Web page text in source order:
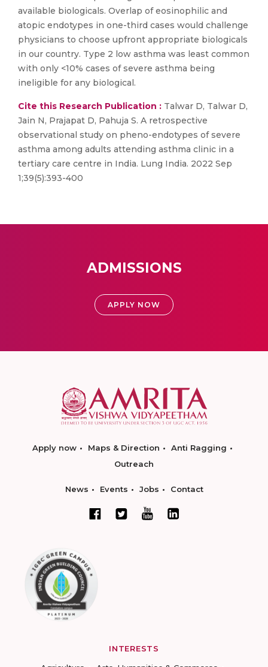
available biologicals. Overlap of eosinophilic and
atopic endotypes in one-third cases would challenge
physicians to choose upfront appropriate biologicals
in our country. Type 2 low asthma was least common
with only <10% cases of severe asthma being
ineligible for any biological.
Cite this Research Publication : Talwar D, Talwar D,
Jain N, Prajapat D, Pahuja S. A retrospective
observational study on pheno-endotypes of severe
asthma among adults attending asthma clinic in a
tertiary care centre in India. Lung India. 2022 Sep
1;39(5):393-400
ADMISSIONS
APPLY NOW
Apply now Maps & Direction
Anti Ragging
Outreach
News Events Jobs Contact
INTERESTS